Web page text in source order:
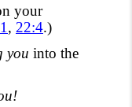
your
, 22:4.)
you into the